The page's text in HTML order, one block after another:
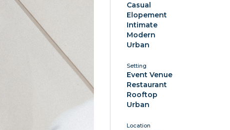
Casual
Elopement
Intimate
Modern
Urban
Setting
Event Venue
Restaurant
Rooftop
Urban
Location